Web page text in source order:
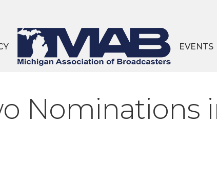
EVENTS
Nominations